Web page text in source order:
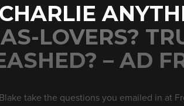
LOVERS?
– AD
take the questions you emailed in at